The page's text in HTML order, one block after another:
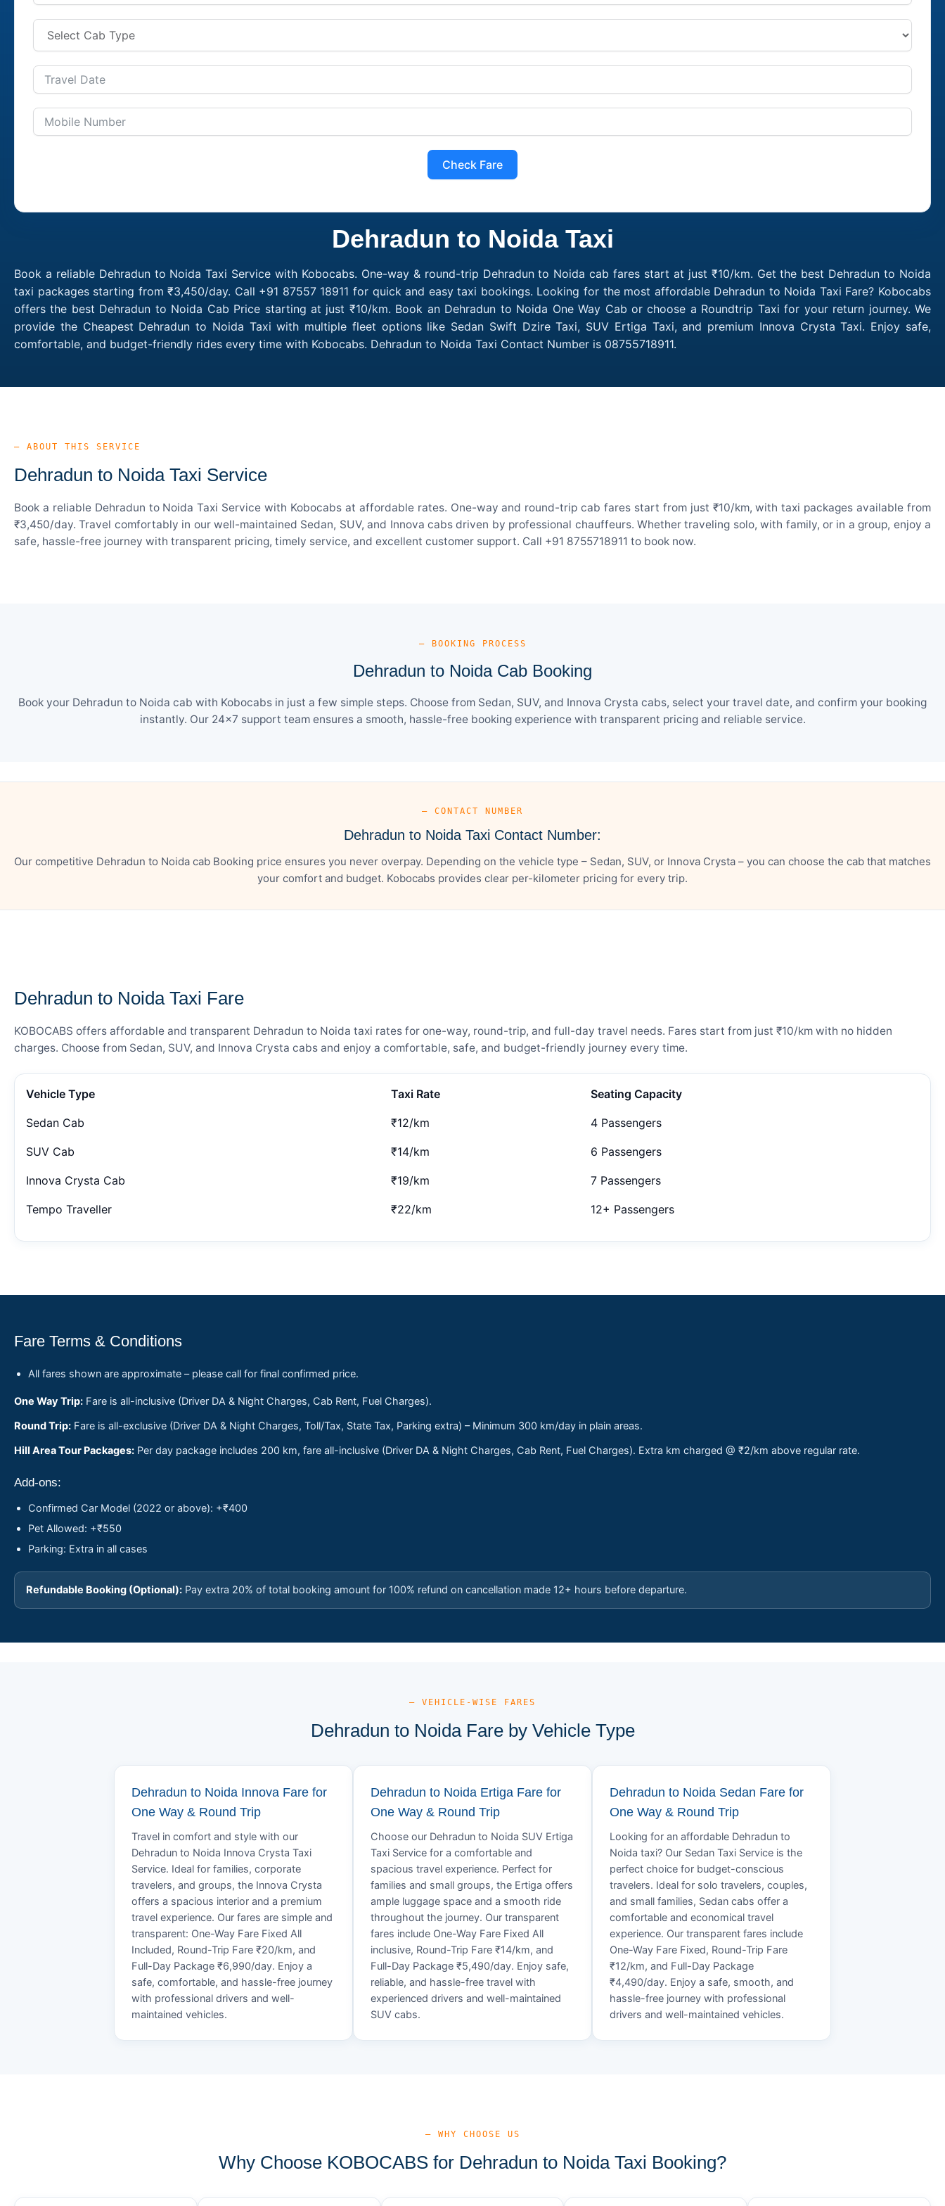
Check Fare
Dehradun to Noida Taxi
Book a reliable Dehradun to Noida Taxi Service with Kobocabs. One-way & round-trip Dehradun to Noida cab fares start at just ₹10/km. Get the best Dehradun to Noida
taxi packages starting from ₹3,450/day. Call +91 87557 18911 for quick and easy taxi bookings. Looking for the most affordable Dehradun to Noida Taxi Fare? Kobocabs
offers the best Dehradun to Noida Cab Price starting at just ₹10/km. Book an Dehradun to Noida One Way Cab or choose a Roundtrip Taxi for your return journey. We
provide the Cheapest Dehradun to Noida Taxi with multiple fleet options like Sedan Swift Dzire Taxi, SUV Ertiga Taxi, and premium Innova Crysta Taxi. Enjoy safe,
comfortable, and budget-friendly rides every time with Kobocabs. Dehradun to Noida Taxi Contact Number is 08755718911.
— ABOUT THIS SERVICE
Dehradun to Noida Taxi Service
Book a reliable Dehradun to Noida Taxi Service with Kobocabs at affordable rates. One-way and round-trip cab fares start from just ₹10/km, with taxi packages available from
₹3,450/day. Travel comfortably in our well-maintained Sedan, SUV, and Innova cabs driven by professional chauffeurs. Whether traveling solo, with family, or in a group, enjoy a
safe, hassle-free journey with transparent pricing, timely service, and excellent customer support. Call +91 8755718911 to book now.
— BOOKING PROCESS
Dehradun to Noida Cab Booking
Book your Dehradun to Noida cab with Kobocabs in just a few simple steps. Choose from Sedan, SUV, and Innova Crysta cabs, select your travel date, and confirm your booking
instantly. Our 24×7 support team ensures a smooth, hassle-free booking experience with transparent pricing and reliable service.
— CONTACT NUMBER
Dehradun to Noida Taxi Contact Number:
Our competitive Dehradun to Noida cab Booking price ensures you never overpay. Depending on the vehicle type – Sedan, SUV, or Innova Crysta – you can choose the cab that matches
your comfort and budget. Kobocabs provides clear per-kilometer pricing for every trip.
Dehradun to Noida Taxi Fare
KOBOCABS offers affordable and transparent Dehradun to Noida taxi rates for one-way, round-trip, and full-day travel needs. Fares start from just ₹10/km with no hidden
charges. Choose from Sedan, SUV, and Innova Crysta cabs and enjoy a comfortable, safe, and budget-friendly journey every time.
Vehicle Type Taxi Rate Seating Capacity
Sedan Cab ₹12/km 4 Passengers
SUV Cab ₹14/km 6 Passengers
Innova Crysta Cab ₹19/km 7 Passengers
Tempo Traveller ₹22/km 12+ Passengers
Fare Terms & Conditions
All fares shown are approximate – please call for final confirmed price.
One Way Trip: Fare is all-inclusive (Driver DA & Night Charges, Cab Rent, Fuel Charges).
Round Trip: Fare is all-exclusive (Driver DA & Night Charges, Toll/Tax, State Tax, Parking extra) – Minimum 300 km/day in plain areas.
Hill Area Tour Packages: Per day package includes 200 km, fare all-inclusive (Driver DA & Night Charges, Cab Rent, Fuel Charges). Extra km charged @ ₹2/km above regular rate.
Add-ons:
Confirmed Car Model (2022 or above): +₹400
Pet Allowed: +₹550
Parking: Extra in all cases
Refundable Booking (Optional): Pay extra 20% of total booking amount for 100% refund on cancellation made 12+ hours before departure.
— VEHICLE-WISE FARES
Dehradun to Noida Fare by Vehicle Type
Dehradun to Noida Innova Fare for
One Way & Round Trip
Travel in comfort and style with our
Dehradun to Noida Innova Crysta Taxi
Service. Ideal for families, corporate
travelers, and groups, the Innova Crysta
offers a spacious interior and a premium
travel experience. Our fares are simple and
transparent: One-Way Fare Fixed All
Included, Round-Trip Fare ₹20/km, and
Full-Day Package ₹6,990/day. Enjoy a
safe, comfortable, and hassle-free journey
with professional drivers and well-
maintained vehicles.
Dehradun to Noida Ertiga Fare for
One Way & Round Trip
Choose our Dehradun to Noida SUV Ertiga
Taxi Service for a comfortable and
spacious travel experience. Perfect for
families and small groups, the Ertiga offers
ample luggage space and a smooth ride
throughout the journey. Our transparent
fares include One-Way Fare Fixed All
inclusive, Round-Trip Fare ₹14/km, and
Full-Day Package ₹5,490/day. Enjoy safe,
reliable, and hassle-free travel with
experienced drivers and well-maintained
SUV cabs.
Dehradun to Noida Sedan Fare for
One Way & Round Trip
Looking for an affordable Dehradun to
Noida taxi? Our Sedan Taxi Service is the
perfect choice for budget-conscious
travelers. Ideal for solo travelers, couples,
and small families, Sedan cabs offer a
comfortable and economical travel
experience. Our transparent fares include
One-Way Fare Fixed, Round-Trip Fare
₹12/km, and Full-Day Package
₹4,490/day. Enjoy a safe, smooth, and
hassle-free journey with professional
drivers and well-maintained vehicles.
— WHY CHOOSE US
Why Choose KOBOCABS for Dehradun to Noida Taxi Booking?